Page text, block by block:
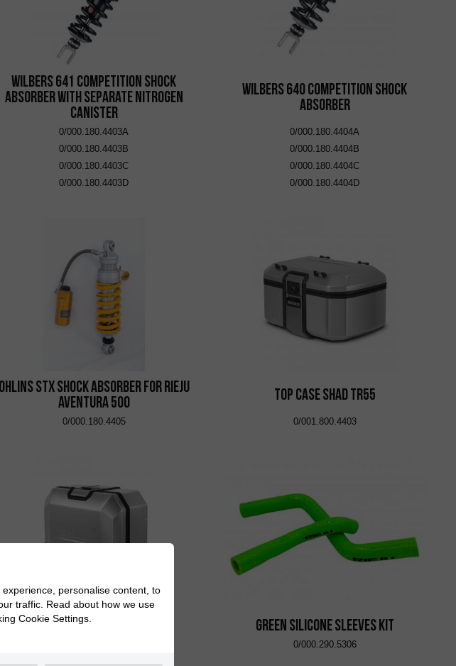
Wilbers 641 Competition Shock
Absorber with Separate Nitrogen
Canister
0/000.180.4403A
0/000.180.4403B
0/000.180.4403C
0/000.180.4403D
Wilbers 640 Competition Shock
Absorber
0/000.180.4404A
0/000.180.4404B
0/000.180.4404C
0/000.180.4404D
Ohlins STX shock absorber for Rieju
Aventura 500
0/000.180.4405
Top Case Shad TR55
0/001.800.4403
Left Side Case Shad TR36L Green Silicone Sleeves Kit
0/000.290.5306
personalise content, to
traffic. Read about how we use
Cookie Settings.